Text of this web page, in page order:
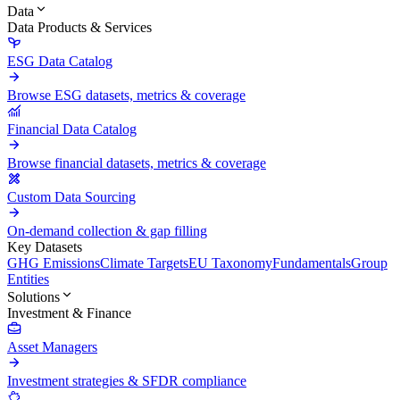
Data
Data Products & Services
ESG Data Catalog
Browse ESG datasets, metrics & coverage
Financial Data Catalog
Browse financial datasets, metrics & coverage
Custom Data Sourcing
On-demand collection & gap filling
Key Datasets
GHG EmissionsClimate TargetsEU TaxonomyFundamentalsGroup
Entities
Solutions
Investment & Finance
Asset Managers
Investment strategies & SFDR compliance